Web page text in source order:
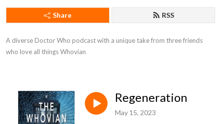
Share RSS
A diverse Doctor Who podcast with a unique take from three friends
who love all things Whovian
Regeneration
May 15, 2023